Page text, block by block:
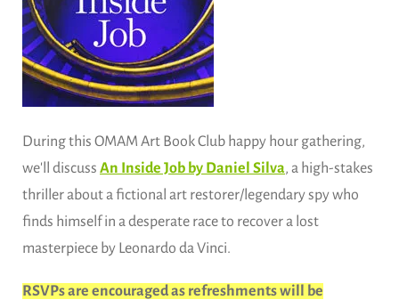
During this OMAM Art Book Club happy hour gathering,
we'll discuss An Inside Job by Daniel Silva, a high-stakes
thriller about a fictional art restorer/legendary spy who
finds himself in a desperate race to recover a lost
masterpiece by Leonardo da Vinci.
RSVPs are encouraged as refreshments will be